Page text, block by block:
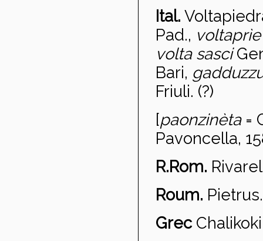
Ital.
Pad., voltapr
volta sasci
Bari,
Friuli. (?)
[paonzinèta=
Pavoncella,
R.Rom.
Roum. Pietrus.
Grec